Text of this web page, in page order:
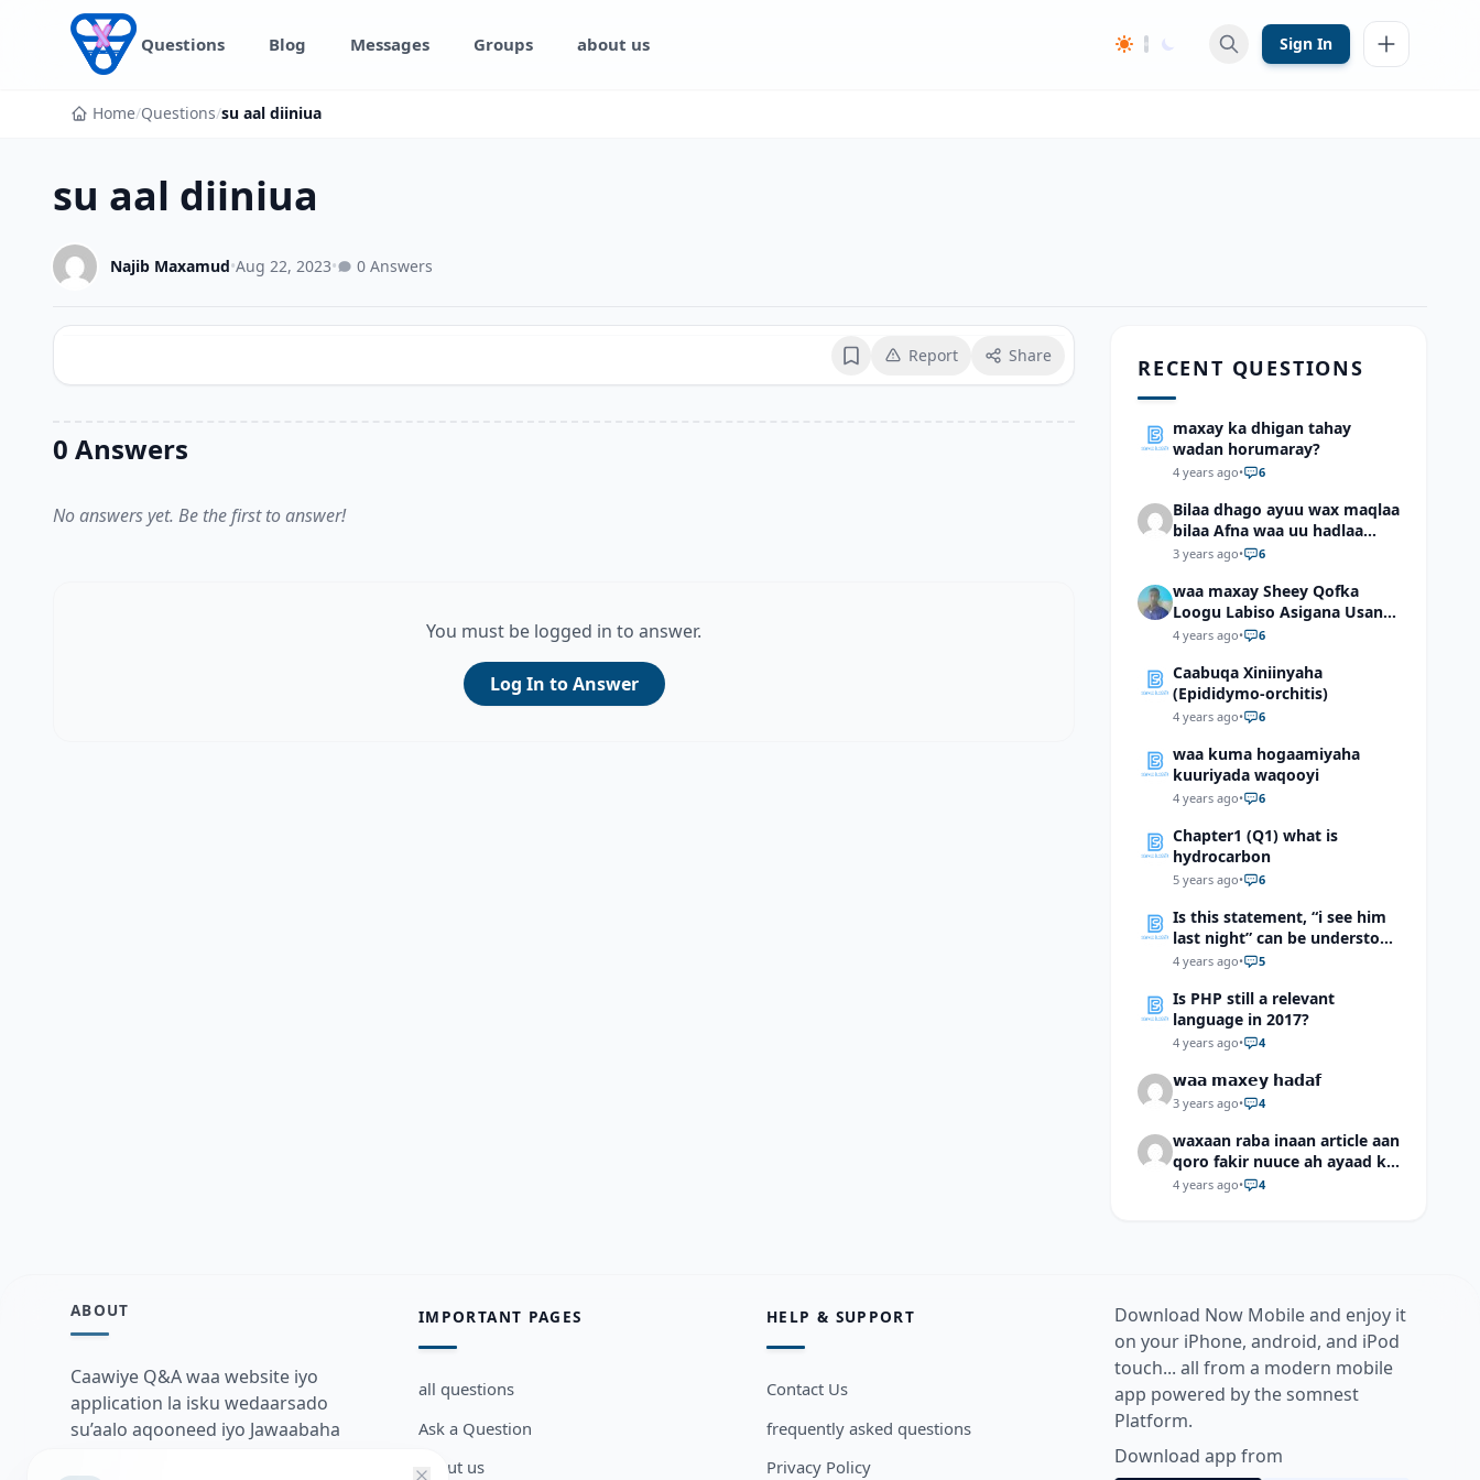
Skip to content
Questions Blog Messages Groups about us Sign In
Home/Questions/su aal diiniua
su aal diiniua
Najib Maxamud•Aug 22, 2023• 0 Answers
BookmarkReport Share
0 Answers
No answers yet. Be the first to answer!
You must be logged in to answer.
Log In to Answer
RECENT QUESTIONS
maxay ka dhigan tahay
wadan horumaray?
4 years ago• 6
Bilaa dhago ayuu wax maqlaa
bilaa Afna waa uu hadlaa
hadaba kumaan ahay?
3 years ago• 6
waa maxay Sheey Qofka
Loogu Labiso Asigana Usan
Arki Karin Dadkuna Arkaan?
4 years ago• 6
Caabuqa Xiniinyaha
(Epididymo-orchitis)
4 years ago• 6
waa kuma hogaamiyaha
kuuriyada waqooyi
4 years ago• 6
Chapter1 (Q1) what is
hydrocarbon
5 years ago• 6
Is this statement, “i see him
last night” can be understood
as “I saw him last night”?
4 years ago• 5
Is PHP still a relevant
language in 2017?
4 years ago• 4
𝘄𝗮𝗮 𝗺𝗮𝘅𝗲𝘆 𝗵𝗮𝗱𝗮𝗳
3 years ago• 4
waxaan raba inaan article aan
qoro fakir nuuce ah ayaad ku
dari laheyd?
4 years ago• 4
ABOUT
Caawiye Q&A waa website iyo
application la isku wedaarsado
su’aalo aqooneed iyo Jawaabaha
IMPORTANT PAGES
all questions
Ask a Question
about us
HELP & SUPPORT
Contact Us
frequently asked questions
Privacy Policy
Download Now Mobile and enjoy it
on your iPhone, android, and iPod
touch... all from a modern mobile
app powered by the somnest
Platform.
Download app from